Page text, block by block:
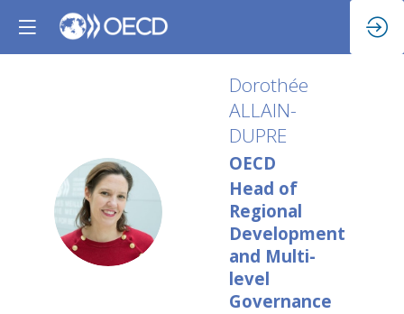
DA
Dorothée
ALLAIN-
DUPRE
OECD
Head of
Regional
Development
and Multi-
level
Governance